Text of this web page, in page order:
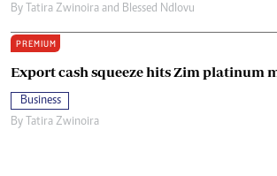
By Tatira Zwinoira and Blessed Ndlovu
PREMIUM
Export cash squeeze hits Zim platinum
Business
By Tatira Zwinoira